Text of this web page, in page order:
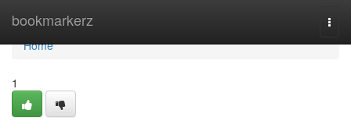
bookmarkerz
Home
Home
1